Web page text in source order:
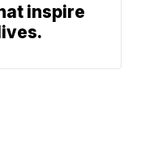
inspire